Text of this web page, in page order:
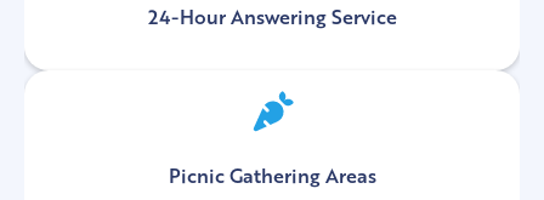
24-Hour Answering Service
Picnic Gathering Areas